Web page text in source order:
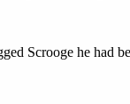
Scrooge he had